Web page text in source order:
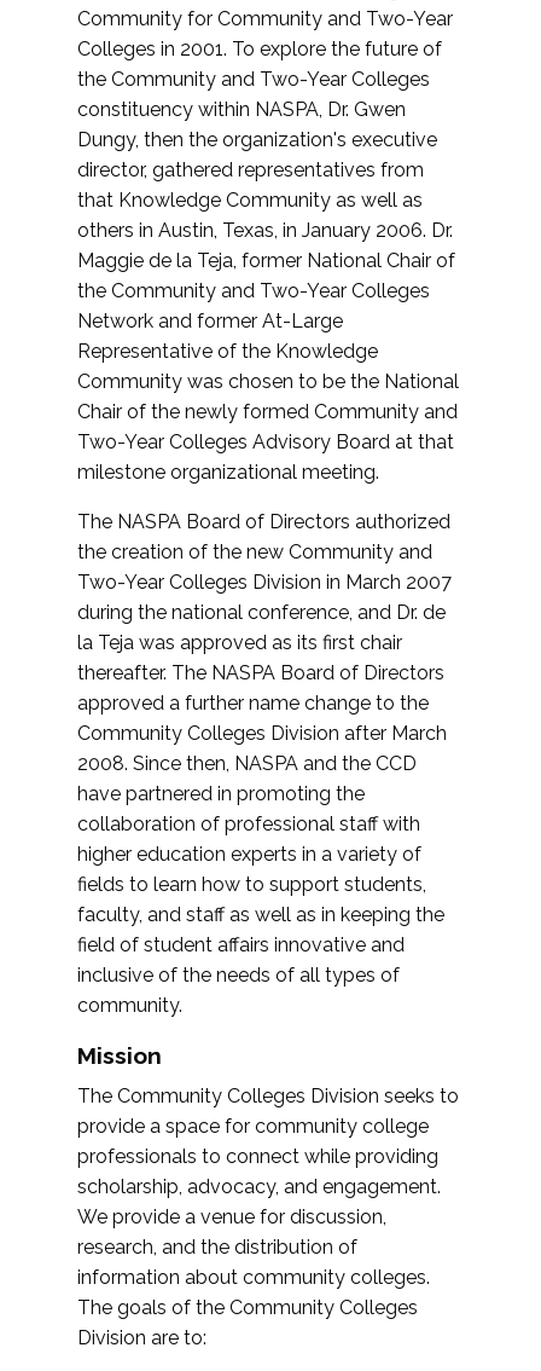
Community for Community and Two-Year
Colleges in 2001. To explore the future of
the Community and Two-Year Colleges
constituency within NASPA, Dr. Gwen
Dungy, then the organization's executive
director, gathered representatives from
that Knowledge Community as well as
others in Austin, Texas, in January 2006. Dr.
Maggie de la Teja, former National Chair of
the Community and Two-Year Colleges
Network and former At-Large
Representative of the Knowledge
Community was chosen to be the National
Chair of the newly formed Community and
Two-Year Colleges Advisory Board at that
milestone organizational meeting.
The NASPA Board of Directors authorized
the creation of the new Community and
Two-Year Colleges Division in March 2007
during the national conference, and Dr. de
la Teja was approved as its first chair
thereafter. The NASPA Board of Directors
approved a further name change to the
Community Colleges Division after March
2008. Since then, NASPA and the CCD
have partnered in promoting the
collaboration of professional staff with
higher education experts in a variety of
fields to learn how to support students,
faculty, and staff as well as in keeping the
field of student affairs innovative and
inclusive of the needs of all types of
community.
Mission
The Community Colleges Division seeks to
provide a space for community college
professionals to connect while providing
scholarship, advocacy, and engagement.
We provide a venue for discussion,
research, and the distribution of
information about community colleges.
The goals of the Community Colleges
Division are to: